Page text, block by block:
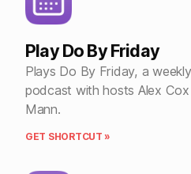
Play Do By Friday
Plays Do By Friday, a
podcast with hosts Alex
Mann.
GET SHORTCUT »